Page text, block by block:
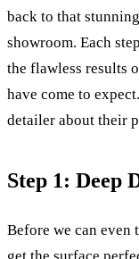
back to that
showroom. Each
the flawless results
have come to
detailer about their
Step 1: Deep
Before we can even